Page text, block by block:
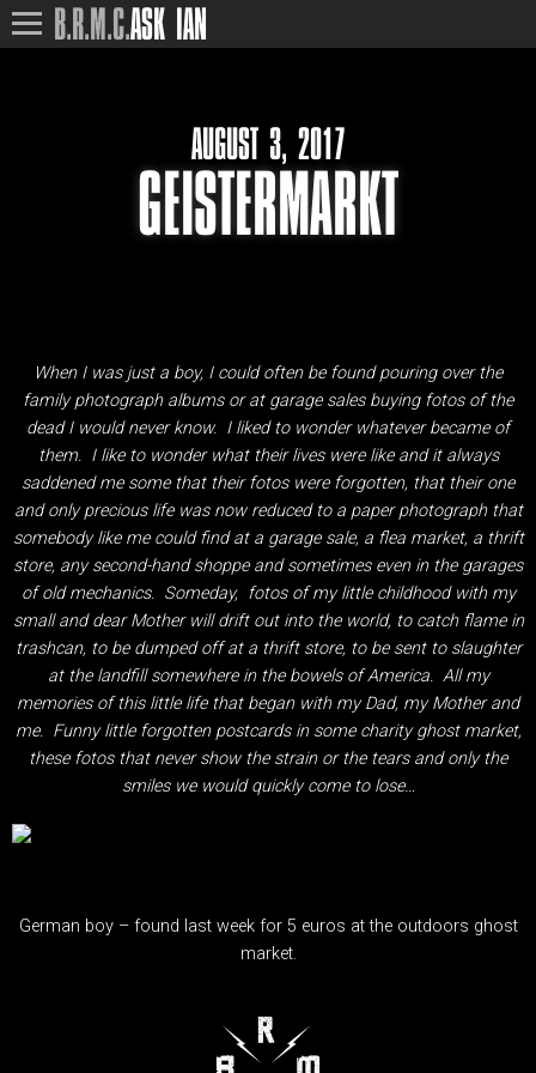
B.R.M.C.ASK IAN
AUGUST 3, 2017
GEISTERMARKT
When I was just a boy, I could often be found pouring over the
family photograph albums or at garage sales buying fotos of the
dead I would never know. I liked to wonder whatever became of
them. I like to wonder what their lives were like and it always
saddened me some that their fotos were forgotten, that their one
and only precious life was now reduced to a paper photograph that
somebody like me could find at a garage sale, a flea market, a thrift
store, any second-hand shoppe and sometimes even in the garages
of old mechanics. Someday, fotos of my little childhood with my
small and dear Mother will drift out into the world, to catch flame in
trashcan, to be dumped off at a thrift store, to be sent to slaughter
at the landfill somewhere in the bowels of America. All my
memories of this little life that began with my Dad, my Mother and
me. Funny little forgotten postcards in some charity ghost market,
these fotos that never show the strain or the tears and only the
smiles we would quickly come to lose…
German boy – found last week for 5 euros at the outdoors ghost
market.